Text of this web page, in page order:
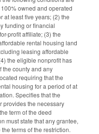
owned and operated
at least five years; (2) the
funding or financial
profit affiliate; (3) the
rental housing land
leasing affordable
the eligible nonprofit has
the county and any
requiring that the
housing for a period of at
Specifies that the
provides the necessary
term of the deed
must state that any grantee,
terms of the restriction.